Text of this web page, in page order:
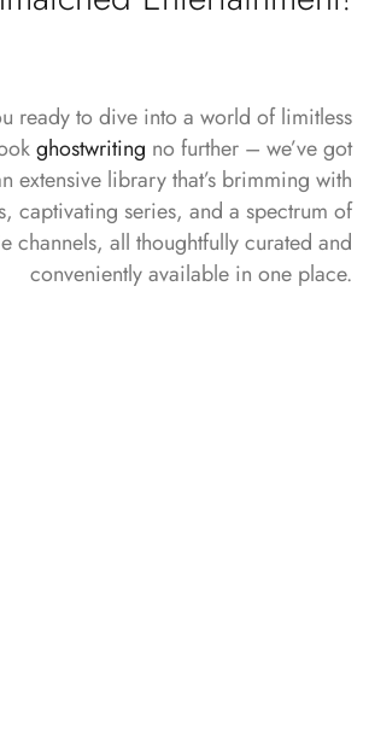
ready to dive into a world of limitless
ghostwriting no further – we’ve got
extensive library that’s brimming with
captivating series, and a spectrum of
channels, all thoughtfully curated and
conveniently available in one place.